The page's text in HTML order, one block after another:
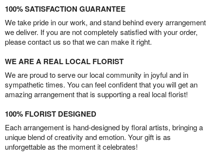
100% SATISFACTION GUARANTEE
We take pride in our work, and stand behind every arrangement
we deliver. If you are not completely satisfied with your order,
please contact us so that we can make it right.
WE ARE A REAL LOCAL FLORIST
We are proud to serve our local community in joyful and in
sympathetic times. You can feel confident that you will get an
amazing arrangement that is supporting a real local florist!
100% FLORIST DESIGNED
Each arrangement is hand-designed by floral artists, bringing a
unique blend of creativity and emotion. Your gift is as
unforgettable as the moment it celebrates!